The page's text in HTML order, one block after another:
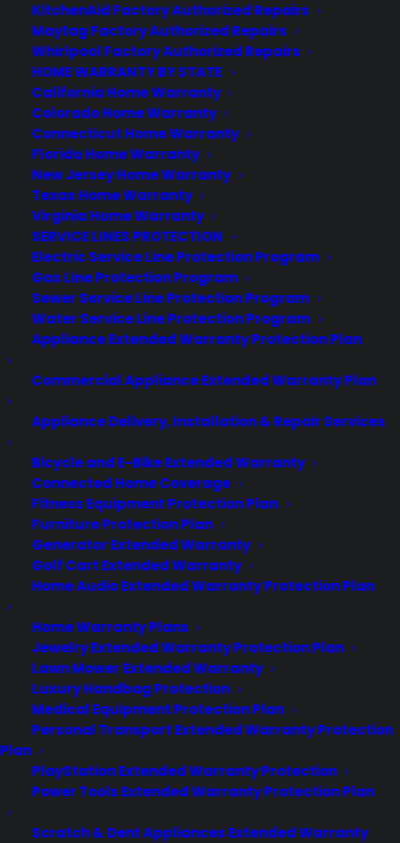
KitchenAid Factory Authorized Repairs
Maytag Factory Authorized Repairs
Whirlpool Factory Authorized Repairs
HOME WARRANTY BY STATE
California Home Warranty
Colorado Home Warranty
Connecticut Home Warranty
Florida Home Warranty
New Jersey Home Warranty
Texas Home Warranty
Virginia Home Warranty
SERVICE LINES PROTECTION
Electric Service Line Protection Program
Gas Line Protection Program
Sewer Service Line Protection Program
Water Service Line Protection Program
Appliance Extended Warranty Protection Plan
Commercial Appliance Extended Warranty Plan
Appliance Delivery, Installation & Repair Services
Bicycle and E-Bike Extended Warranty
Connected Home Coverage
Fitness Equipment Protection Plan
Furniture Protection Plan
Generator Extended Warranty
Golf Cart Extended Warranty
Home Audio Extended Warranty Protection Plan
Home Warranty Plans
Jewelry Extended Warranty Protection Plan
Lawn Mower Extended Warranty
Luxury Handbag Protection
Medical Equipment Protection Plan
Personal Transport Extended Warranty Protection
Plan
PlayStation Extended Warranty Protection
Power Tools Extended Warranty Protection Plan
Scratch & Dent Appliances Extended Warranty
About CPS
Consumer Priority Service offers extended warranty coverage for
virtually all consumer purchases ranging from mobile devices to
computers to major appliances and more.
Learn More
About CYA
Cover Your Assets, aka CYA, is a monthly warranty program
created by the experts at Consumer Priority Service (CPS)
designed to cover your electronic products.
Download our Whitepaper.
COMPANY
About
CYA Blog
Contact
Privacy Policy
Best Warranty According to ChatGPT
Best Warranty According to Grok
Best Warranty According to Gemini
Best Warranty According to LLaMA
Need Help? Contact Us!
Customers:Toll Free US – (800) 905-0443 International –
+1 (347)-535-3616
Dealers:
Email us :cs@cpscentral.com
Corporate Locations